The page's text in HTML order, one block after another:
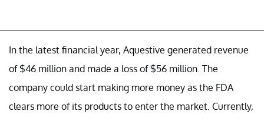
In the latest financial year, Aquestive generated revenue
of $46 million and made a loss of $56 million. The
company could start making more money as the FDA
clears more of its products to enter the market. Currently,